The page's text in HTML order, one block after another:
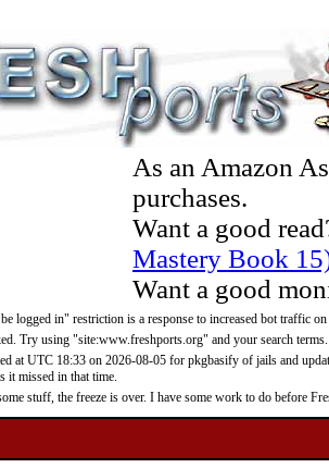
As an Amazon
purchases.
Want a good
Mastery Book
Want a good
logged in" restriction is a response to increased bot traffic
Try using "site:www.freshports.org" and your search terms.
at UTC 18:33 on 2026-08-05 for pkgbasify of jails and
it missed in that time.
stuff, the freeze is over. I have some work to do before